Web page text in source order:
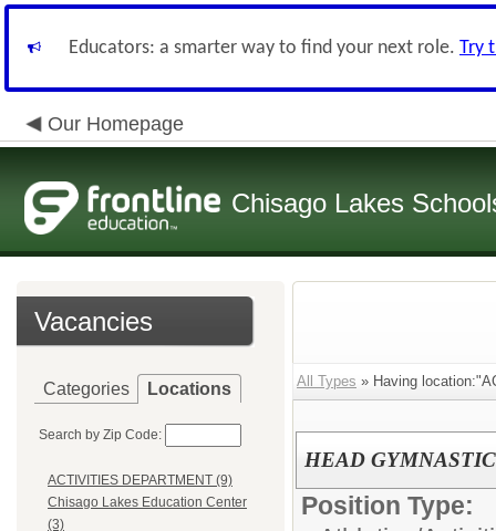
Educators: a smarter way to find your next role. Try
Our Homepage
Chisago Lakes
Vacancies
Categories Locations
Search by Zip Code:
ACTIVITIES DEPARTMENT (9)
Chisago Lakes Education Center
(3)
All Types » Having
HEAD
Position Type: